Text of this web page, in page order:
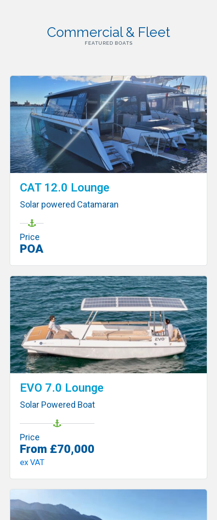
Commercial & Fleet
FEATURED BOATS
CAT 12.0 Lounge
Solar powered Catamaran
Price
POA
EVO 7.0 Lounge
Solar Powered Boat
Price
From £70,000
ex VAT